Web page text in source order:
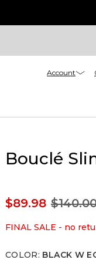
Account
Bouclé
$89.98
FINAL SALE - no
COLOR: BLACK W